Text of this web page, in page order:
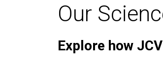
Our
Explore how